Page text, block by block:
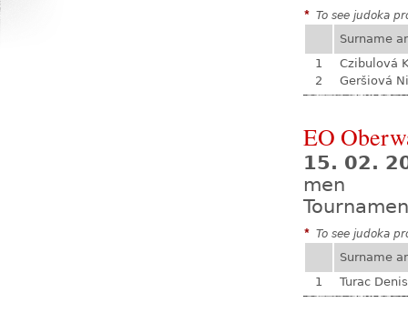
* To see judoka
Surname
1
Czibulová
2
Geršiová
EO
15. 02.
men
* To see judoka
Surname
1
Turac Denis